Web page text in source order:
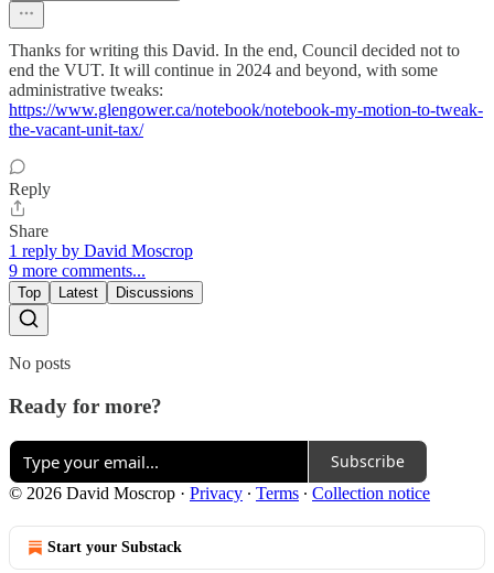
Thanks for writing this David. In the end, Council decided not to
end the VUT. It will continue in 2024 and beyond, with some
administrative tweaks:
https://www.glengower.ca/notebook/notebook-my-motion-to-tweak-
the-vacant-unit-tax/
Reply
Share
1 reply by David Moscrop
9 more comments...
Top Latest Discussions
No posts
Ready for more?
Subscribe
© 2026 David Moscrop · Privacy ∙ Terms ∙ Collection notice
Start your Substack